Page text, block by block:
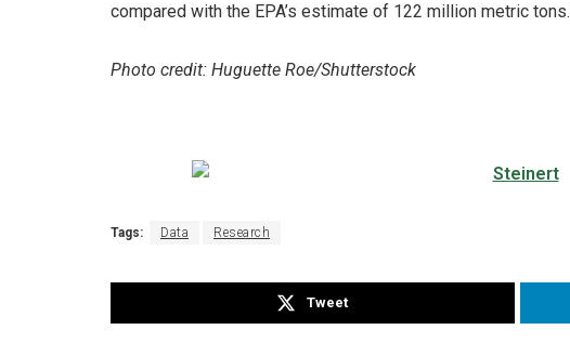
compared with the EPA’s estimate of 122 million metric tons.
Photo credit: Huguette Roe/Shutterstock
Tags: Data Research
Tweet